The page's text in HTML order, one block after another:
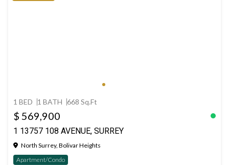
1 BED 1 BATH 668 Sq.Ft
$ 569,900
1 13757 108 AVENUE, SURREY
North Surrey, Bolivar Heights
Apartment/Condo